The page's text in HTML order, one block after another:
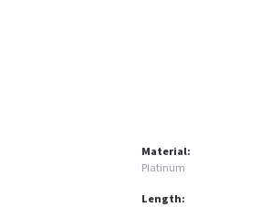
Material:
Platinum
Length: